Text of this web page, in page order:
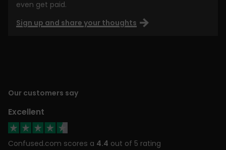
even get paid.
Sign up and share your thoughts
Our customers say
Excellent
Confused.com scores a 4.4 out of 5 rating